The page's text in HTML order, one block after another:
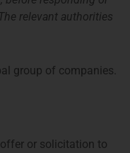
relevant authorities
group of companies.
or solicitation to